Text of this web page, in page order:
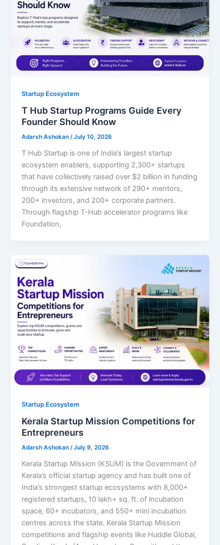
Startup Ecosystem
T Hub Startup Programs Guide Every
Founder Should Know
Adarsh Ashokan/July 10, 2026
T Hub Startup is one of India’s largest startup
ecosystem enablers, supporting 2,300+ startups
that have collectively raised over $2 billion in funding
through its extensive network of 290+ mentors,
200+ investors, and 200+ corporate partners.
Through flagship T-Hub accelerator programs like
Foundation,
Startup Ecosystem
Kerala Startup Mission Competitions for
Entrepreneurs
Adarsh Ashokan/July 9, 2026
Kerala Startup Mission (KSUM) is the Government of
Kerala’s official startup agency and has built one of
India’s strongest startup ecosystems with 8,000+
registered startups, 10 lakh+ sq. ft. of incubation
space, 60+ incubators, and 550+ mini incubation
centres across the state. Kerala Startup Mission
competitions and flagship events like Huddle Global,